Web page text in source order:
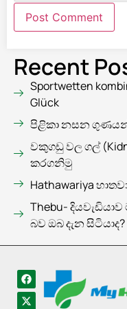
Recent
Sportwetten
Glück
පිළිකා නසන
වකුගඩු වල ගල්
කරගනිමු
Hathawariya
Thebu-
බව ඔබ දැන සිටියාද?